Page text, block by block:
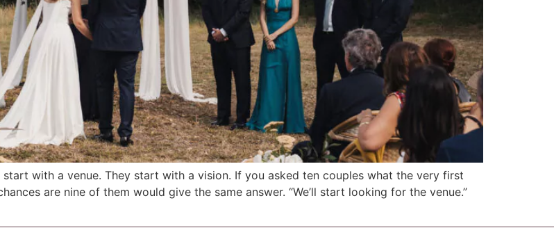
with a venue. They start with a vision. If you asked ten couples what the very first
are nine of them would give the same answer. “We’ll start looking for the venue.”